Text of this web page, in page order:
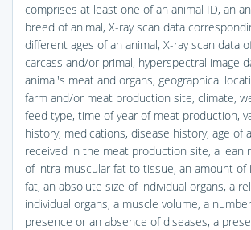
comprises at least one of an animal ID, an
breed of animal, X-ray scan data
different ages of an animal, X-ray scan data
carcass and/or primal, hyperspectral image
animal's meat and organs, geographical
farm and/or meat production site, climate,
feed type, time of year of meat production,
history, medications, disease history, age of
received in the meat production site, a lean
of intra-muscular fat to tissue, an amount of
fat, an absolute size of individual organs, a
individual organs, a muscle volume, a
presence or an absence of diseases, a